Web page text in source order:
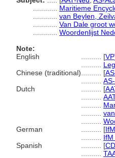
Maritieme
van Beylen,
Van Dale groot
Woordenlijst
Note:
English
[VP
Chinese (traditional)
[
Dutch
[
German
[
IfM
Spanish
[